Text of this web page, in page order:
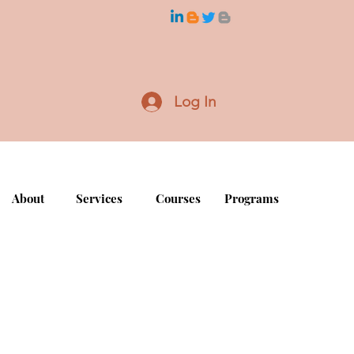
Log In
About Services Courses Programs